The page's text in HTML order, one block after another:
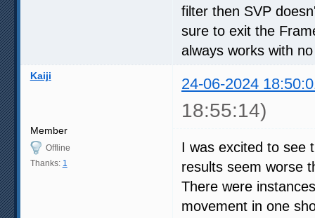
filter then SVP
sure to exit the
always works with
Kaiji 24-06-2024
18:55:14)
Member
Offline
Thanks: 1
I was excited to see
results seem worse
There were
movement in one